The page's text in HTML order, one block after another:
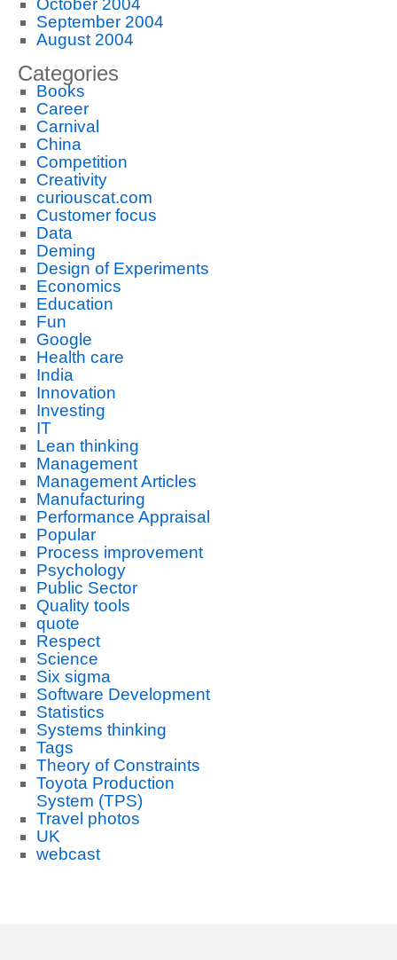
October 2004
September 2004
August 2004
Categories
Books
Career
Carnival
China
Competition
Creativity
curiouscat.com
Customer focus
Data
Deming
Design of Experiments
Economics
Education
Fun
Google
Health care
India
Innovation
Investing
IT
Lean thinking
Management
Management Articles
Manufacturing
Performance Appraisal
Popular
Process improvement
Psychology
Public Sector
Quality tools
quote
Respect
Science
Six sigma
Software Development
Statistics
Systems thinking
Tags
Theory of Constraints
Toyota Production
System (TPS)
Travel photos
UK
webcast